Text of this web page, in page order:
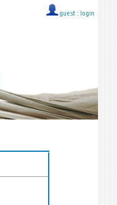
guest :: login